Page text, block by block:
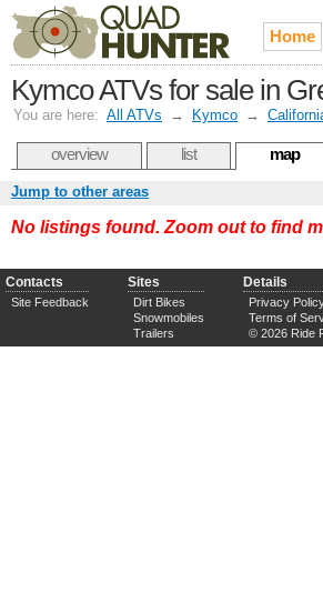
Home
Kymco ATVs for sale in
You are here: All ATVs → Kymco →
overview list map
Jump to other areas
No listings found. Zoom out to find
Contacts
Site Feedback
Sites
Dirt Bikes
Snowmobiles
Trailers
Details
Privacy
Terms of
© 2026 Ride